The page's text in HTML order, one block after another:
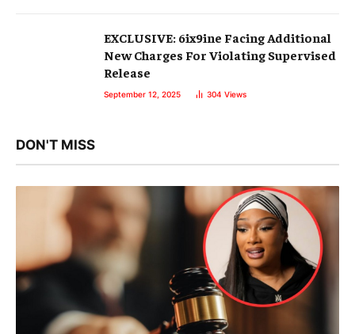
EXCLUSIVE: 6ix9ine Facing Additional
New Charges For Violating Supervised
Release
September 12, 2025 304 Views
DON'T MISS